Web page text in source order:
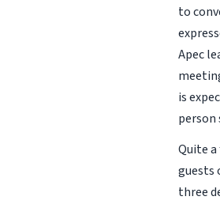
to
Apec
is
person
Quite
guests
three